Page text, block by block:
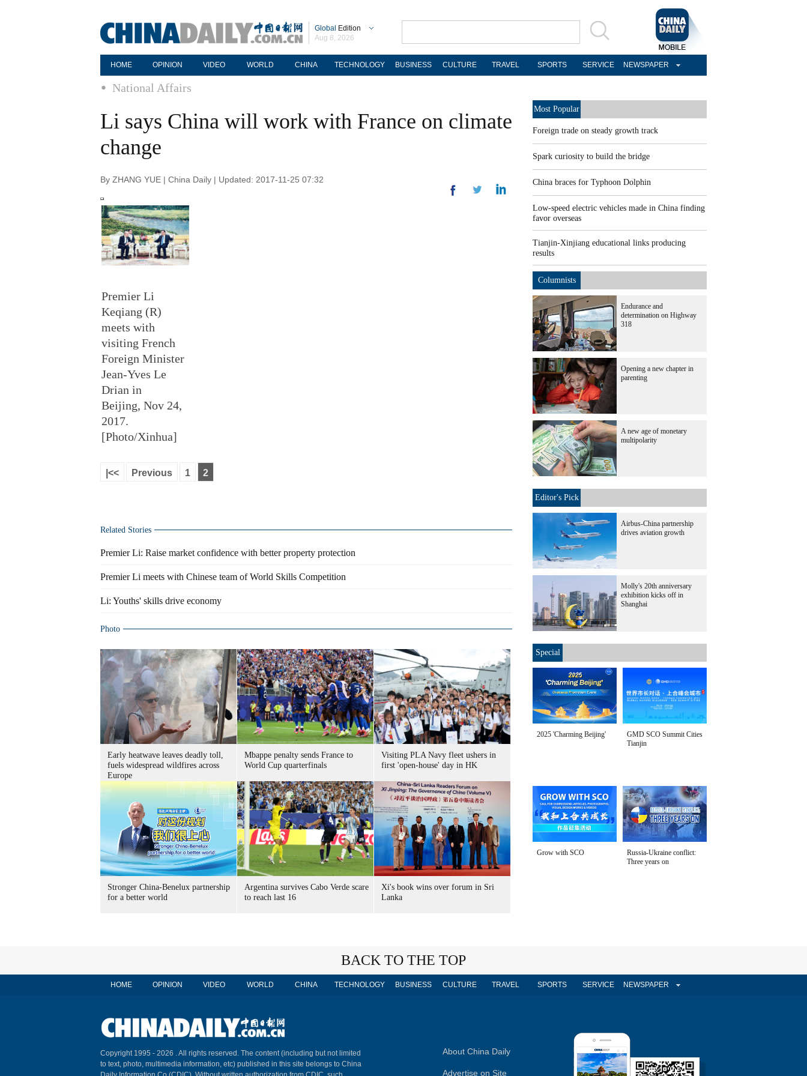
Global Edition
Aug 8, 2026
HOME OPINION VIDEO WORLD CHINA TECHNOLOGY BUSINESS CULTURE TRAVEL SPORTS SERVICE NEWSPAPER
National Affairs
Li says China will work with France on climate
change
By ZHANG YUE | China Daily | Updated: 2017-11-25 07:32
Premier Li
Keqiang (R)
meets with
visiting French
Foreign Minister
Jean-Yves Le
Drian in
Beijing, Nov 24,
2017.
[Photo/Xinhua]
|<< Previous 1 2
Related Stories
Premier Li: Raise market confidence with better property protection
Premier Li meets with Chinese team of World Skills Competition
Li: Youths' skills drive economy
Photo
Early heatwave leaves deadly toll,
fuels widespread wildfires across
Europe
Mbappe penalty sends France to
World Cup quarterfinals
Visiting PLA Navy fleet ushers in
first 'open-house' day in HK
Stronger China-Benelux partnership
for a better world
Argentina survives Cabo Verde scare
to reach last 16
Xi's book wins over forum in Sri
Lanka
Most Popular
Foreign trade on steady growth track
Spark curiosity to build the bridge
China braces for Typhoon Dolphin
Low-speed electric vehicles made in China finding
favor overseas
Tianjin-Xinjiang educational links producing
results
Columnists
Endurance and
determination on Highway
318
Opening a new chapter in
parenting
A new age of monetary
multipolarity
Editor's Pick
Airbus-China partnership
drives aviation growth
Molly's 20th anniversary
exhibition kicks off in
Shanghai
Special
2025 'Charming Beijing'
GMD SCO Summit Cities
Tianjin
Grow with SCO
Russia-Ukraine conflict:
Three years on
BACK TO THE TOP
HOME OPINION VIDEO WORLD CHINA TECHNOLOGY BUSINESS CULTURE TRAVEL SPORTS SERVICE NEWSPAPER
Copyright 1995 - 2026 . All rights reserved. The content (including but not limited
to text, photo, multimedia information, etc) published in this site belongs to China
About China Daily
Advertise on Site